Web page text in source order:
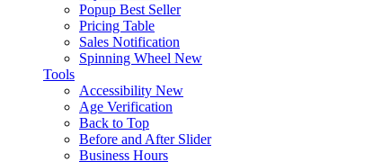
Popup Best Seller
Pricing Table
Sales Notification
Spinning Wheel New
Tools
Accessibility New
Age Verification
Back to Top
Before and After Slider
Business Hours